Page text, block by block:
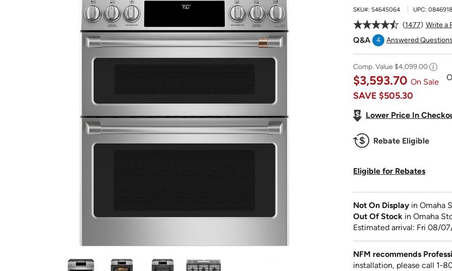
SKU#: 54645064 UPC:
1477 Write a
Q&A 4 Answered
Comp. Value $4,099.00
$3,593.70 On Sale
SAVE $505.30
Lower Price In
Rebate Eligible
Eligible for Rebates
Not On Display in Omaha
Out Of Stock in Omaha
Estimated arrival: Fri 08/
NFM recommends
installation, please call